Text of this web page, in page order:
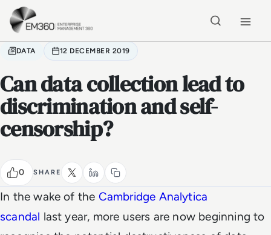
Skip to main content
DATA 12 DECEMBER 2019
Can data collection lead to
discrimination and self-
censorship?
0 SHARE
In the wake of the Cambridge Analytica
scandal last year, more users are now beginning to